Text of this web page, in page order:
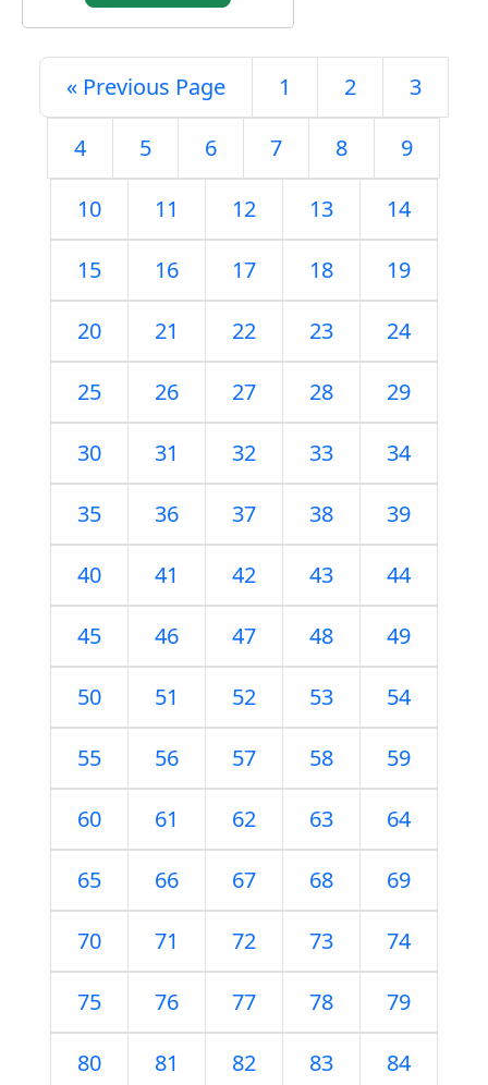
« Previous Page 1 2 3
4 5 6 7 8 9
10 11 12 13 14
15 16 17 18 19
20 21 22 23 24
25 26 27 28 29
30 31 32 33 34
35 36 37 38 39
40 41 42 43 44
45 46 47 48 49
50 51 52 53 54
55 56 57 58 59
60 61 62 63 64
65 66 67 68 69
70 71 72 73 74
75 76 77 78 79
80 81 82 83 84